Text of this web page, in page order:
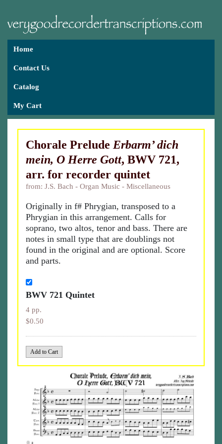
Home
Contact Us
Catalog
My Cart
Chorale Prelude Erbarm’ dich
mein, O Herre Gott, BWV 721,
arr. for recorder quintet
from: J.S. Bach - Organ Music - Miscellaneous
Originally in f# Phrygian, transposed to a
Phrygian in this arrangement. Calls for
soprano, two altos, tenor and bass. There are
notes in small type that are doublings not
found in the original and are optional. Score
and parts.
BWV 721 Quintet
4 pp.
$0.50